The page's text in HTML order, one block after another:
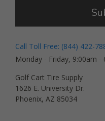
Call Toll Free: (844) 422-
Monday - Friday, 9:00am -
Golf Cart Tire Supply
1626 E. University Dr.
Phoenix, AZ 85034